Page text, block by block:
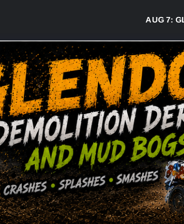
AUG 7: